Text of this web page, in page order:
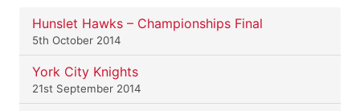
Hunslet Hawks – Championships Final
5th October 2014
York City Knights
21st September 2014